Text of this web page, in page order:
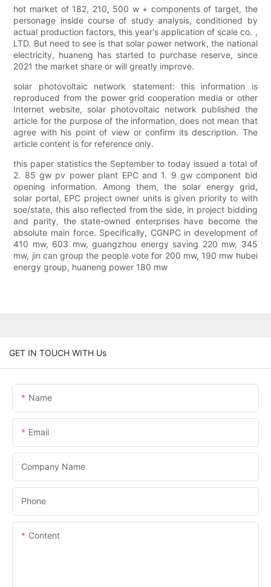
hot market of 182, 210, 500 w + components of target, the
personage inside course of study analysis, conditioned by
actual production factors, this year's application of scale co. ,
LTD. But need to see is that solar power network, the national
electricity, huaneng has started to purchase reserve, since
2021 the market share or will greatly improve.
solar photovoltaic network statement: this information is
reproduced from the power grid cooperation media or other
Internet website, solar photovoltaic network published the
article for the purpose of the information, does not mean that
agree with his point of view or confirm its description. The
article content is for reference only.
this paper statistics the September to today issued a total of
2. 85 gw pv power plant EPC and 1. 9 gw component bid
opening information. Among them, the solar energy grid,
solar portal, EPC project owner units is given priority to with
soe/state, this also reflected from the side, in project bidding
and parity, the state-owned enterprises have become the
absolute main force. Specifically, CGNPC in development of
410 mw, 603 mw, guangzhou energy saving 220 mw, 345
mw, jin can group the people vote for 200 mw, 190 mw hubei
energy group, huaneng power 180 mw
GET IN TOUCH WITH Us
Name
Email
Company Name
Phone
Content